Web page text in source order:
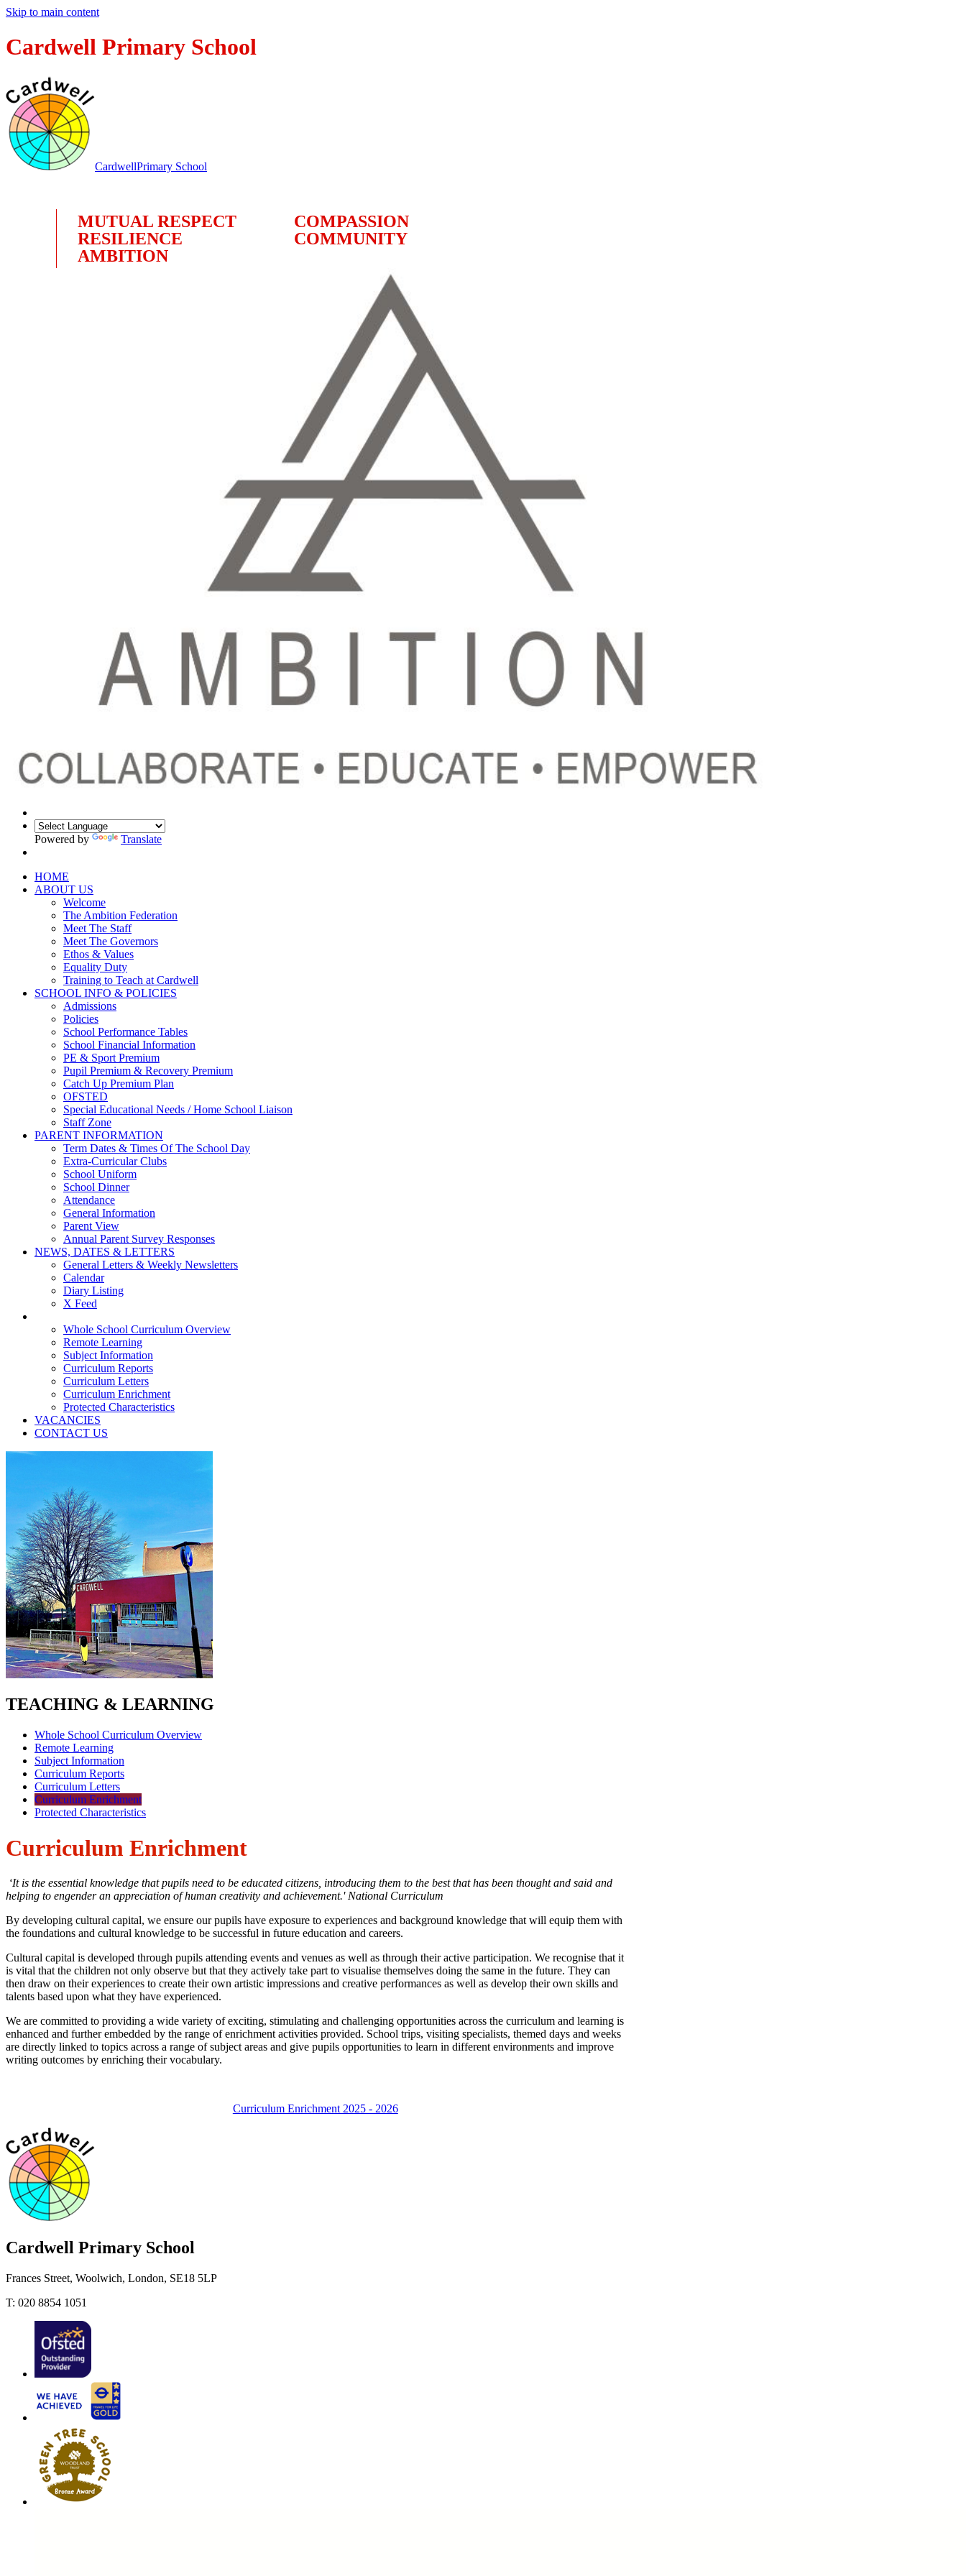
Skip to main content
Cardwell Primary School
CardwellPrimary School
MUTUAL RESPECT
RESILIENCE
AMBITION
COMPASSION
COMMUNITY
Powered by Translate
HOME
ABOUT US
Welcome
The Ambition Federation
Meet The Staff
Meet The Governors
Ethos & Values
Equality Duty
Training to Teach at Cardwell
SCHOOL INFO & POLICIES
Admissions
Policies
School Performance Tables
School Financial Information
PE & Sport Premium
Pupil Premium & Recovery Premium
Catch Up Premium Plan
OFSTED
Special Educational Needs / Home School Liaison
Staff Zone
PARENT INFORMATION
Term Dates & Times Of The School Day
Extra-Curricular Clubs
School Uniform
School Dinner
Attendance
General Information
Parent View
Annual Parent Survey Responses
NEWS, DATES & LETTERS
General Letters & Weekly Newsletters
Calendar
Diary Listing
X Feed
Whole School Curriculum Overview
Remote Learning
Subject Information
Curriculum Reports
Curriculum Letters
Curriculum Enrichment
Protected Characteristics
VACANCIES
CONTACT US
TEACHING & LEARNING
Whole School Curriculum Overview
Remote Learning
Subject Information
Curriculum Reports
Curriculum Letters
Curriculum Enrichment
Protected Characteristics
Curriculum Enrichment
‘It is the essential knowledge that pupils need to be educated citizens, introducing them to the best that has been thought and said and
helping to engender an appreciation of human creativity and achievement.' National Curriculum
By developing cultural capital, we ensure our pupils have exposure to experiences and background knowledge that will equip them with
the foundations and cultural knowledge to be successful in future education and careers.
Cultural capital is developed through pupils attending events and venues as well as through their active participation. We recognise that it
is vital that the children not only observe but that they actively take part to visualise themselves doing the same in the future. They can
then draw on their experiences to create their own artistic impressions and creative performances as well as develop their own skills and
talents based upon what they have experienced.
We are committed to providing a wide variety of exciting, stimulating and challenging opportunities across the curriculum and learning is
enhanced and further embedded by the range of enrichment activities provided. School trips, visiting specialists, themed days and weeks
are directly linked to topics across a range of subject areas and give pupils opportunities to learn in different environments and improve
writing outcomes by enriching their vocabulary.
Curriculum Enrichment 2025 - 2026
Cardwell Primary School
Frances Street, Woolwich, London, SE18 5LP
T: 020 8854 1051